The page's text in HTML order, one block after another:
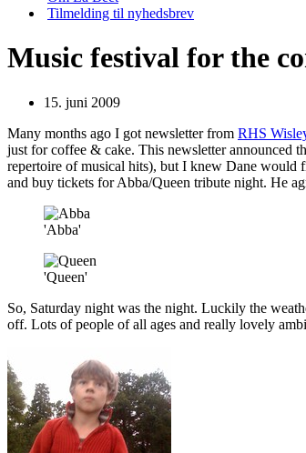
Tilmelding til nyhedsbrev
Music festival for the
15. juni 2009
Many months ago I got newsletter from RHS
just for coffee & cake. This newsletter announced
repertoire of musical hits), but I knew Dane would
and buy tickets for Abba/Queen tribute night. He
'Abba'
'Queen'
So, Saturday night was the night. Luckily the
off. Lots of people of all ages and really lovely